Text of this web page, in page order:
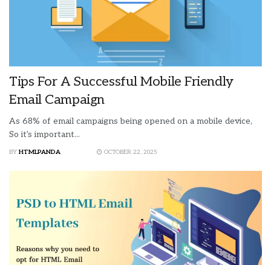
Tips For A Successful Mobile Friendly
Email Campaign
As 68% of email campaigns being opened on a mobile device,
So it's important...
BY HTMLPANDA OCTOBER 22, 2025